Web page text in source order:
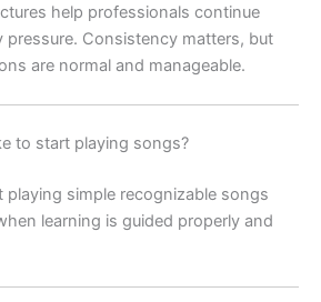
help professionals continue
pressure. Consistency matters, but
are normal and manageable.
to start playing songs?
simple recognizable songs
learning is guided properly and